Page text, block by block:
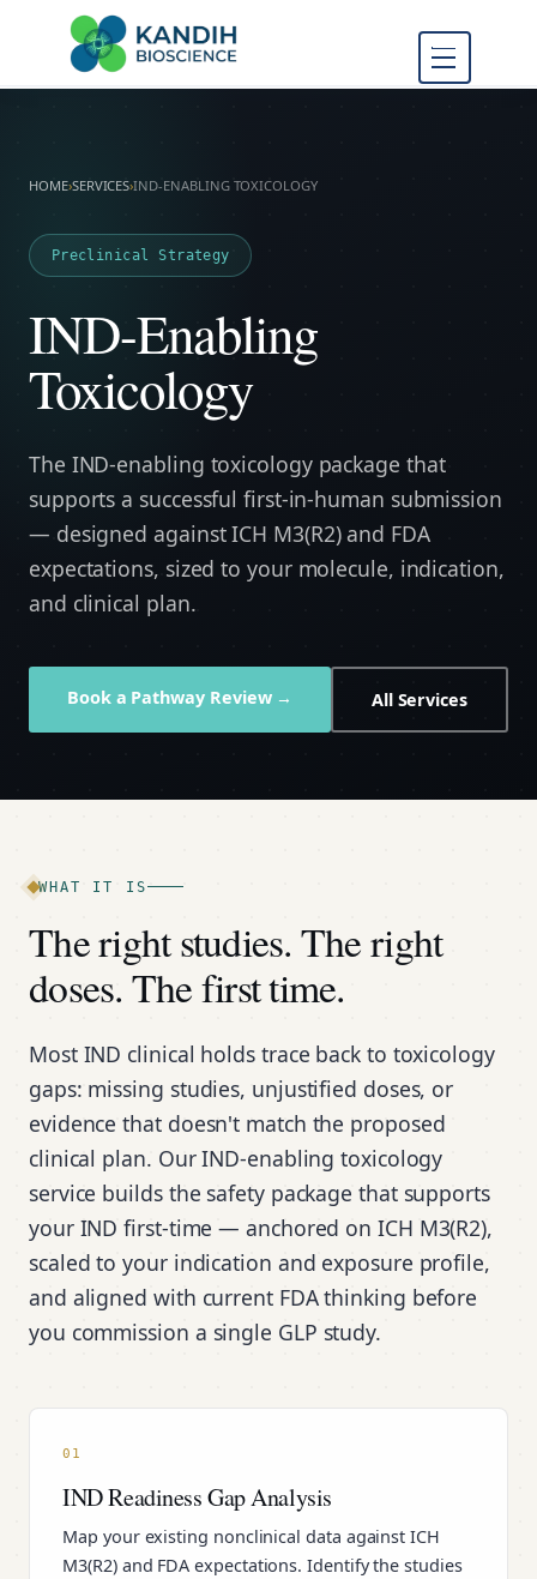
FDA Regulatory Toxicology
Consulting
HOME›SERVICES›IND-ENABLING TOXICOLOGY
Preclinical Strategy
IND-Enabling
Toxicology
The IND-enabling toxicology package that
supports a successful first-in-human submission
— designed against ICH M3(R2) and FDA
expectations, sized to your molecule, indication,
and clinical plan.
Book a Pathway Review → All Services
WHAT IT IS
The right studies. The right
doses. The first time.
Most IND clinical holds trace back to toxicology
gaps: missing studies, unjustified doses, or
evidence that doesn't match the proposed
clinical plan. Our IND-enabling toxicology
service builds the safety package that supports
your IND first-time — anchored on ICH M3(R2),
scaled to your indication and exposure profile,
and aligned with current FDA thinking before
you commission a single GLP study.
01
IND Readiness Gap Analysis
Map your existing nonclinical data against ICH
M3(R2) and FDA expectations. Identify the studies